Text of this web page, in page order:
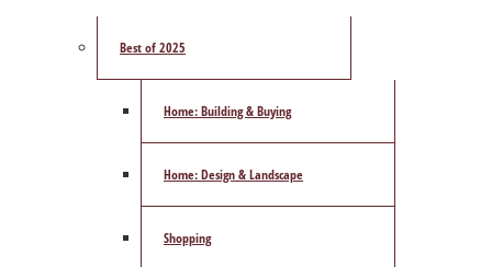
Best of 2025
Home: Building & Buying
Home: Design & Landscape
Shopping